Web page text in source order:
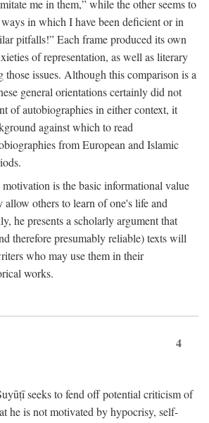
me in them,” while the other seems to
in which I have been deficient or in
pitfalls!” Each frame produced its own
of representation, as well as literary
those issues. Although this comparison is a
general orientations certainly did not
of autobiographies in either context, it
against which to read
from European and Islamic
is the basic informational value
allow others to learn of one's life and
he presents a scholarly argument that
therefore presumably reliable) texts will
who may use them in their
works.
4
seeks to fend off potential criticism of
he is not motivated by hypocrisy, self-